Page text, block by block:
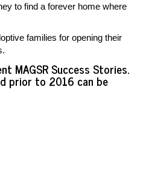
to find a forever home where
families for opening their
MAGSR Success Stories.
prior to 2016 can be